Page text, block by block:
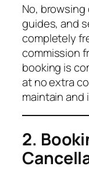
No,
guides, and
completely
commission
booking is
at no extra
maintain and
2.